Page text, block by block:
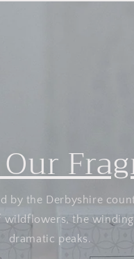
by the Derbyshire
wildflowers, the
dramatic peaks.